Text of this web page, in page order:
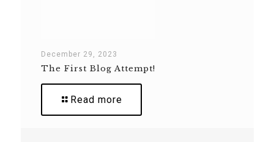
December 29, 2023
The First Blog Attempt!
Read more